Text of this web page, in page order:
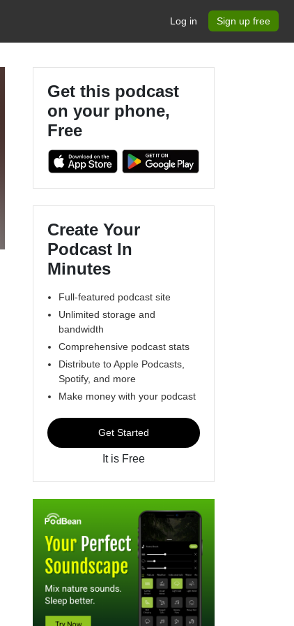
Log in Sign up free
Get this podcast
on your phone,
Free
Create Your
Podcast In
Minutes
Full-featured podcast site
Unlimited storage and
bandwidth
Comprehensive podcast stats
Distribute to Apple Podcasts,
Spotify, and more
Make money with your podcast
Get Started
It is Free